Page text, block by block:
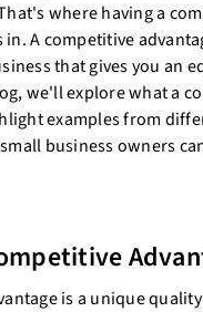
where having a
in. A competitive
that gives you an
we'll explore what a
examples from
business owners
is a unique